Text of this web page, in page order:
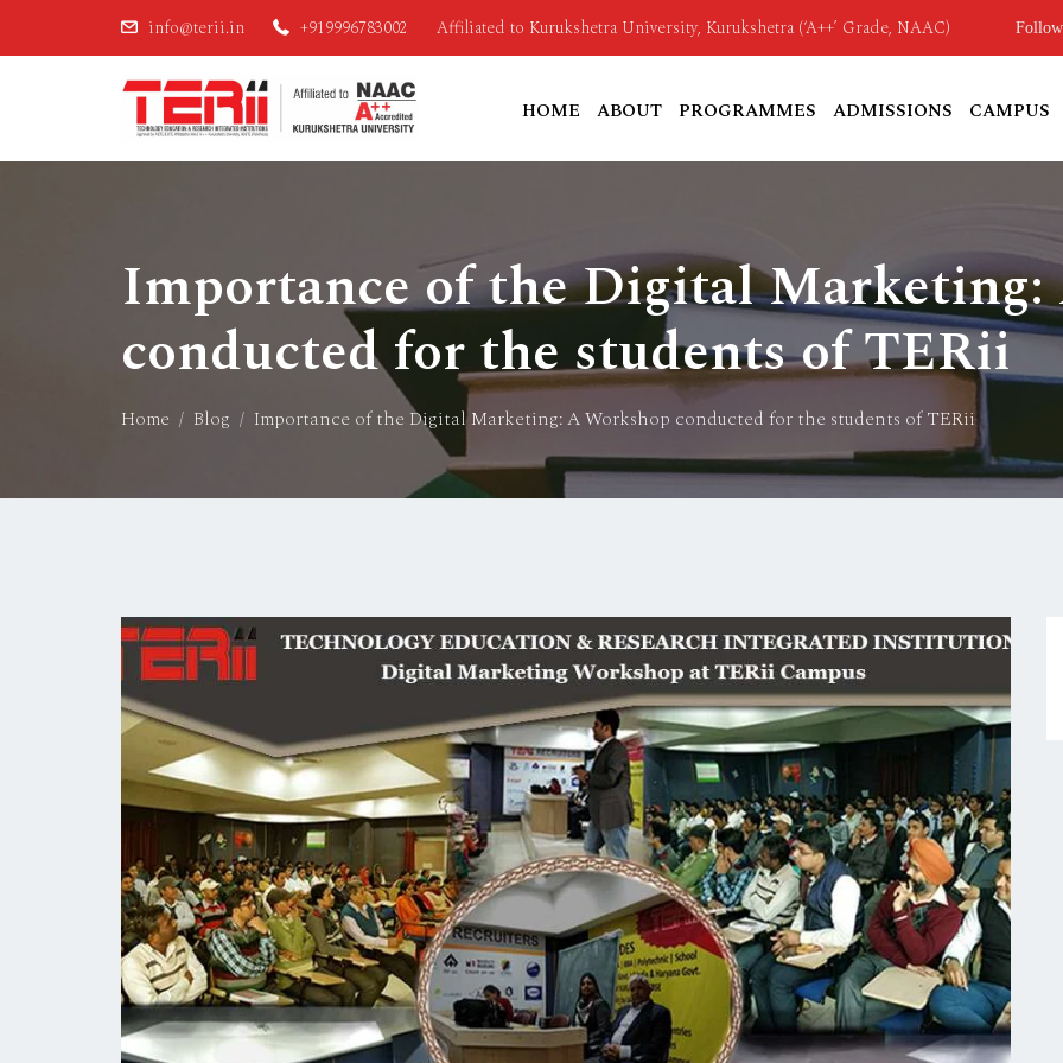
info@terii.in +919996783002 Affiliated to Kurukshetra University, Kurukshetra (‘A++’ Grade, NAAC)
HOME ABOUT PROGRAMMES ADMISSIONS CAMPUS
Importance of the Digital Marketing:
conducted for the students of TERii
Home Blog Importance of the Digital Marketing: A Workshop conducted for the students of TERii